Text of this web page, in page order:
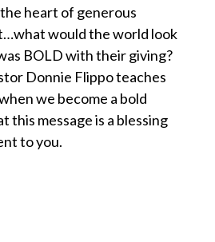
heart of generous
would the world look
BOLD with their giving?
Donnie Flippo teaches
we become a bold
this message is a blessing
to you.